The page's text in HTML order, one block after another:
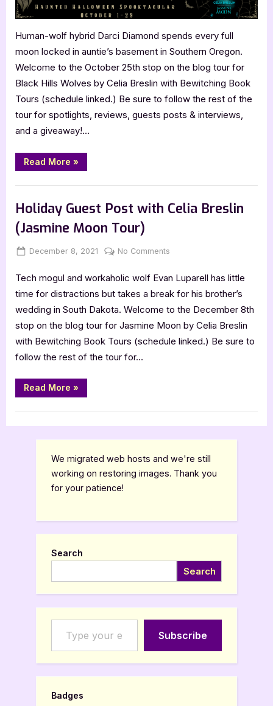
Human-wolf hybrid Darci Diamond spends every full
moon locked in auntie’s basement in Southern Oregon.
Welcome to the October 25th stop on the blog tour for
Black Hills Wolves by Celia Breslin with Bewitching Book
Tours (schedule linked.) Be sure to follow the rest of the
tour for spotlights, reviews, guests posts & interviews,
and a giveaway!…
Read More “Black
Hills
by
Breslin”
»
Holiday Guest Post with Celia Breslin
(Jasmine Moon Tour)
Posted
December 8, 2021 By
Jenna
No Comments
Guest
Post
Breslin
(Jasmine
Tech mogul and workaholic wolf Evan Luparell has little
time for distractions but takes a break for his brother’s
wedding in South Dakota. Welcome to the December 8th
stop on the blog tour for Jasmine Moon by Celia Breslin
with Bewitching Book Tours (schedule linked.) Be sure to
follow the rest of the tour for…
Read More “Holiday
Guest
with
Breslin
(Jasmine
Tour)”
»
We migrated web hosts and we're still
working on restoring images. Thank you
for your patience!
Search
Search
Type your email…
Subscribe
Badges